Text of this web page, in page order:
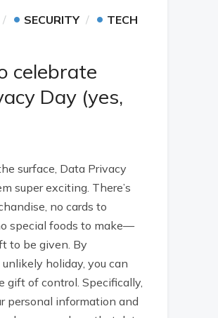
• SECURITY • TECH
celebrate
Day (yes,
surface, Data Privacy
super exciting. There’s
no cards to
special foods to make—
to be given. By
holiday, you can
gift of control. Specifically,
personal information and